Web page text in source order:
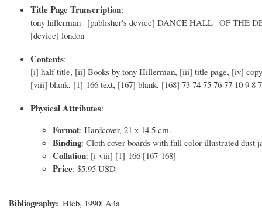
Title Page Transcription:
tony hillerman | [publisher's device] DANCE HALL | OF THE
[device] london
Contents:
[i] half title, [ii] Books by tony Hillerman, [iii] title page, [iv]
[viii] blank, [1]-166 text, [167] blank, [168] 73 74 75 76 77 10 9 8
Physical Attributes:
Format: Hardcover, 21 x 14.5 cm.
Binding: Cloth cover boards with full color illustrated dust
Collation: [i-viii] [1]-166 [167-168]
Price: $5.95 USD
Bibliography Hieb, 1990: A4a